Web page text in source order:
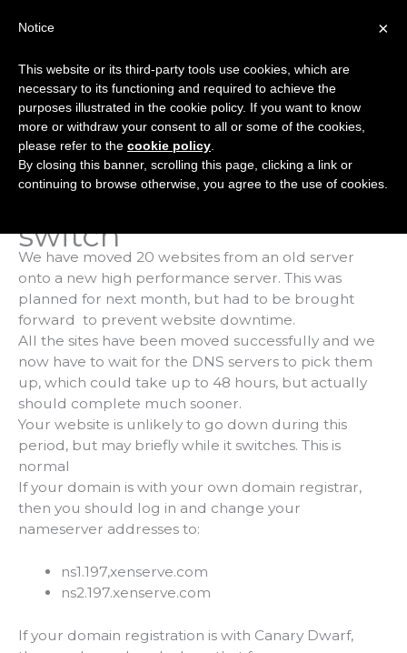
Status
08.09.16, 4pm:
switch
We have moved 20 websites from an old server
onto a new high performance server. This was
planned for next month, but had to be brought
forward to prevent website downtime.
All the sites have been moved successfully and we
now have to wait for the DNS servers to pick them
up, which could take up to 48 hours, but actually
should complete much sooner.
Your website is unlikely to go down during this
period, but may briefly while it switches. This is
normal
If your domain is with your own domain registrar,
then you should log in and change your
nameserver addresses to:
ns1.197,xenserve.com
ns2.197.xenserve.com
If your domain registration is with Canary Dwarf,
×
Notice
This website or its third-party tools use cookies, which are
necessary to its functioning and required to achieve the
purposes illustrated in the cookie policy. If you want to know
more or withdraw your consent to all or some of the cookies,
please refer to the cookie policy
By closing this banner, scrolling this page, clicking a link or
continuing to browse otherwise, you agree to the use of cookies.